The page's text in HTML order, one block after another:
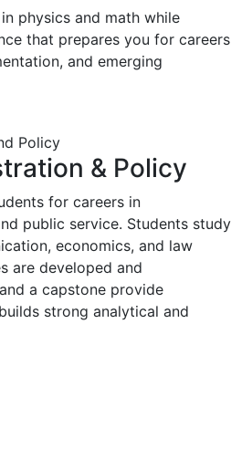
physics and math while
that prepares you for careers
and emerging
& Policy
for careers in
public service. Students study
economics, and law
are developed and
a capstone provide
strong analytical and